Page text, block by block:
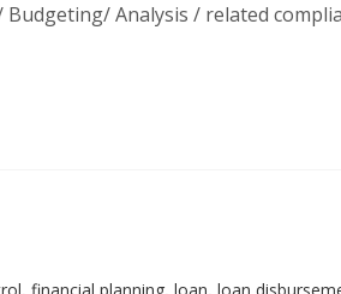
Budgeting/ Analysis / related